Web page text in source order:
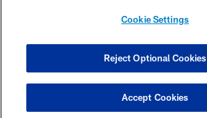
COOKIE SETTINGS
Cookie Settings
Reject Optional Cookies
Accept Cookies